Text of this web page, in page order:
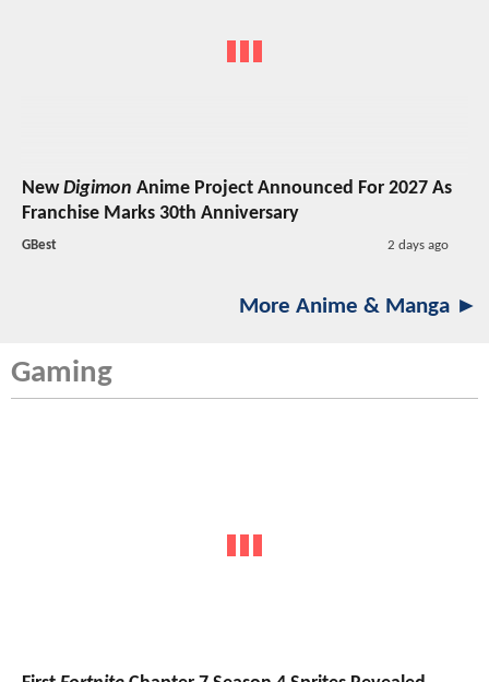
NewDigimon Anime Project Announced For 2027 As
Franchise Marks 30th Anniversary
GBest 2 days ago
More Anime & Manga ►
Gaming